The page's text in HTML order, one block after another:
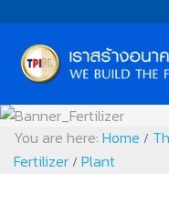
You are here: Home /
Fertilizer / Plant